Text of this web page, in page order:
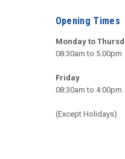
Opening Times
Monday to
08:30am to 5.00pm
Friday
08:30am to 4:00pm
(Except Holidays)